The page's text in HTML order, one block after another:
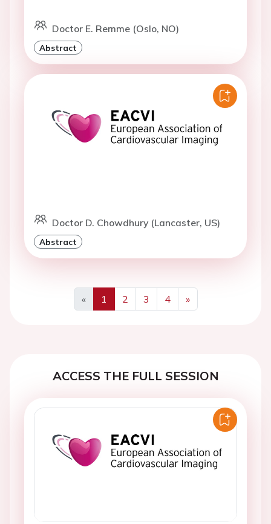
Doctor E. Remme (Oslo, NO)
Abstract
Doctor D. Chowdhury (Lancaster, US)
Abstract
«
Previous
1 2 3 4
»
Next
ACCESS THE FULL SESSION